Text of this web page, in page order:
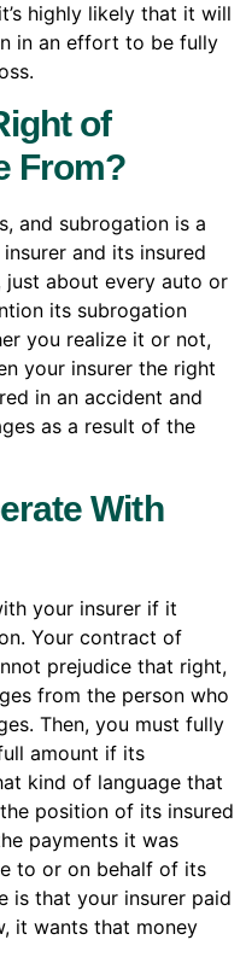
highly likely that it will
in an effort to be fully
of
From?
and subrogation is a
and its insured
just about every auto or
its subrogation
you realize it or not,
your insurer the right
in an accident and
as a result of the
With
your insurer if it
Your contract of
prejudice that right,
from the person who
Then, you must fully
amount if its
kind of language that
position of its insured
payments it was
to or on behalf of its
is that your insurer paid
it wants that money